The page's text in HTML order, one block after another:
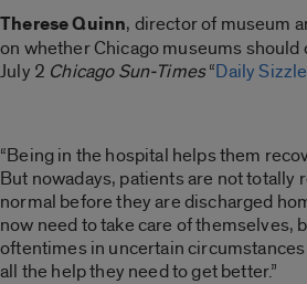
Therese Quinn, director of museum
on whether Chicago museums
July 2 Chicago Sun-Times“Daily Sizzle
“Being in the hospital helps them
But nowadays, patients are not totally
normal before they are discharged
now need to take care of themselves,
oftentimes in uncertain circumstances
all the help they need to get better.”